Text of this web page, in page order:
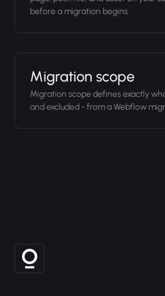
before a migration begins.
Migration scope
Migration scope defines exactly
and excluded - from a Webflow